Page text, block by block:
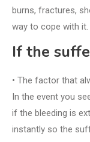
burns, fractures,
way to cope with it.
If the
• The factor that
In the event you
if the bleeding is
instantly so the